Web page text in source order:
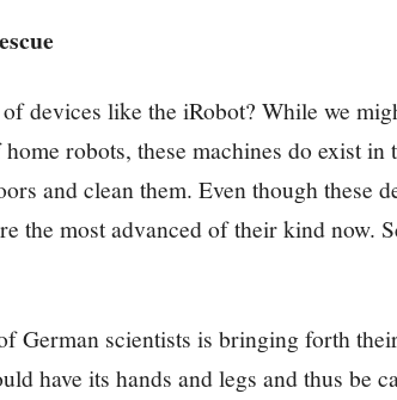
devices like the iRobot? While we
robots, these machines do exist
and clean them. Even though these
the most advanced of their kind now.
German scientists is bringing forth
have its hands and legs and thus be